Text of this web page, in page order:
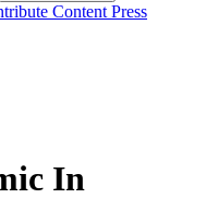
Content Press
In